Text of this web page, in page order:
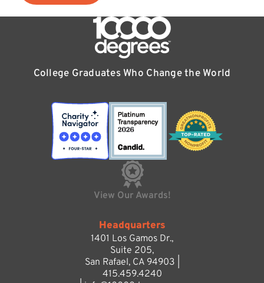
College Graduates Who Change the World
View Our Awards!
Headquarters
1401 Los Gamos Dr.,
Suite 205,
San Rafael, CA 94903 |
415.459.4240